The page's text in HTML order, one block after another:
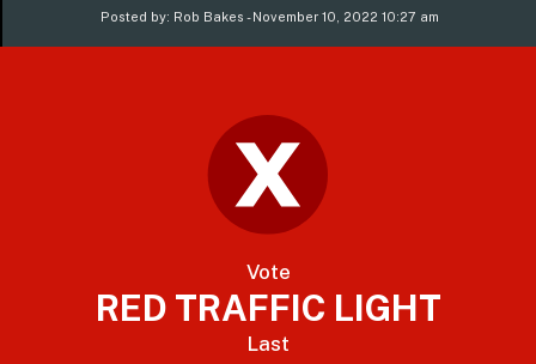
Posted by: Rob Bakes - November 10, 2022 10:27 am
Vote
RED TRAFFIC LIGHT
Last